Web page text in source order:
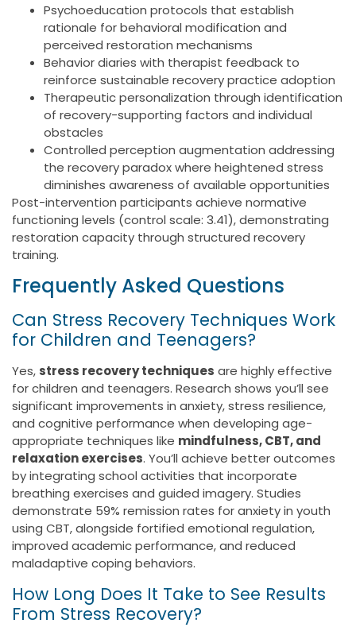
Psychoeducation protocols that establish
rationale for behavioral modification and
perceived restoration mechanisms
Behavior diaries with therapist feedback to
reinforce sustainable recovery practice adoption
Therapeutic personalization through identification
of recovery-supporting factors and individual
obstacles
Controlled perception augmentation addressing
the recovery paradox where heightened stress
diminishes awareness of available opportunities
Post-intervention participants achieve normative
functioning levels (control scale: 3.41), demonstrating
restoration capacity through structured recovery
training.
Frequently Asked Questions
Can Stress Recovery Techniques Work
for Children and Teenagers?
Yes, stress recovery techniques are highly effective
for children and teenagers. Research shows you’ll see
significant improvements in anxiety, stress resilience,
and cognitive performance when developing age-
appropriate techniques like mindfulness, CBT, and
relaxation exercises. You’ll achieve better outcomes
by integrating school activities that incorporate
breathing exercises and guided imagery. Studies
demonstrate 59% remission rates for anxiety in youth
using CBT, alongside fortified emotional regulation,
improved academic performance, and reduced
maladaptive coping behaviors.
How Long Does It Take to See Results
From Stress Recovery?